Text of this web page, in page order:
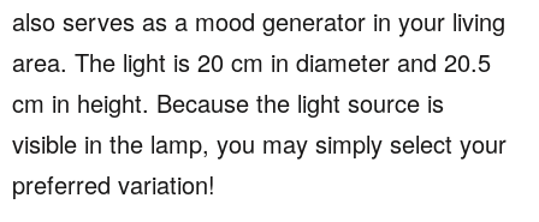
also serves as a mood generator in your living
area. The light is 20 cm in diameter and 20.5
cm in height. Because the light source is
visible in the lamp, you may simply select your
preferred variation!